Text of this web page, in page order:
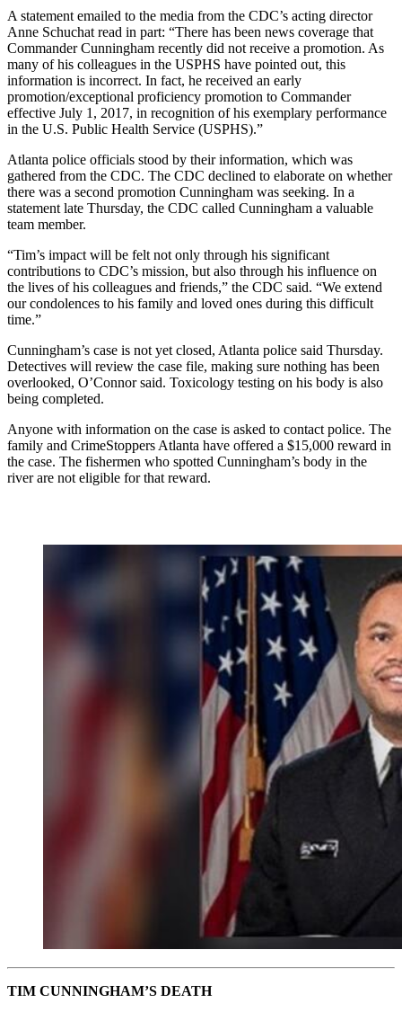
A statement emailed to the media from the CDC’s acting director
Anne Schuchat read in part: “There has been news coverage that
Commander Cunningham recently did not receive a promotion. As
many of his colleagues in the USPHS have pointed out, this
information is incorrect. In fact, he received an early
promotion/exceptional proficiency promotion to Commander
effective July 1, 2017, in recognition of his exemplary performance
in the U.S. Public Health Service (USPHS).”
Atlanta police officials stood by their information, which was
gathered from the CDC. The CDC declined to elaborate on whether
there was a second promotion Cunningham was seeking. In a
statement late Thursday, the CDC called Cunningham a valuable
team member.
“Tim’s impact will be felt not only through his significant
contributions to CDC’s mission, but also through his influence on
the lives of his colleagues and friends,” the CDC said. “We extend
our condolences to his family and loved ones during this difficult
time.”
Cunningham’s case is not yet closed, Atlanta police said Thursday.
Detectives will review the case file, making sure nothing has been
overlooked, O’Connor said. Toxicology testing on his body is also
being completed.
Anyone with information on the case is asked to contact police. The
family and CrimeStoppers Atlanta have offered a $15,000 reward in
the case. The fishermen who spotted Cunningham’s body in the
river are not eligible for that reward.
TIM CUNNINGHAM’S DEATH